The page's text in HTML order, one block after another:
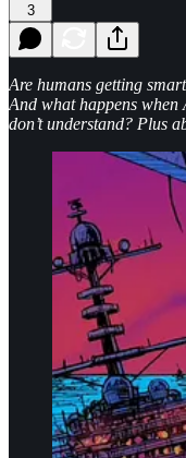
3
Are humans getting
And what happens when
don’t understand? Plus